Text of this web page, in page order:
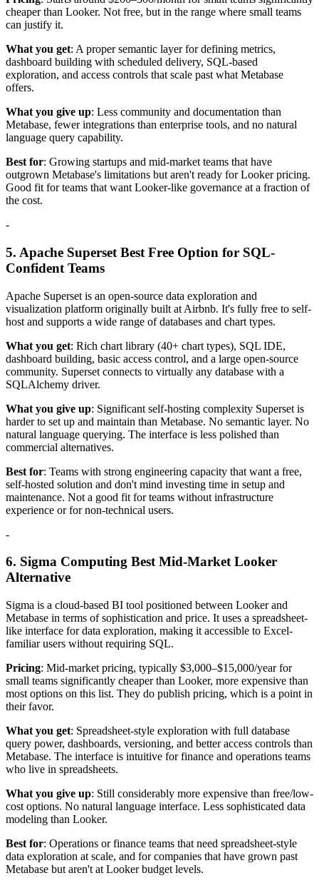
cheaper than Looker. Not free, but in the range where small teams
can justify it.
What you get: A proper semantic layer for defining metrics,
dashboard building with scheduled delivery, SQL-based
exploration, and access controls that scale past what Metabase
offers.
What you give up: Less community and documentation than
Metabase, fewer integrations than enterprise tools, and no natural
language query capability.
Best for: Growing startups and mid-market teams that have
outgrown Metabase's limitations but aren't ready for Looker pricing.
Good fit for teams that want Looker-like governance at a fraction of
the cost.
-
5. Apache Superset Best Free Option for SQL-
Confident Teams
Apache Superset is an open-source data exploration and
visualization platform originally built at Airbnb. It's fully free to self-
host and supports a wide range of databases and chart types.
What you get: Rich chart library (40+ chart types), SQL IDE,
dashboard building, basic access control, and a large open-source
community. Superset connects to virtually any database with a
SQLAlchemy driver.
What you give up: Significant self-hosting complexity Superset is
harder to set up and maintain than Metabase. No semantic layer. No
natural language querying. The interface is less polished than
commercial alternatives.
Best for: Teams with strong engineering capacity that want a free,
self-hosted solution and don't mind investing time in setup and
maintenance. Not a good fit for teams without infrastructure
experience or for non-technical users.
-
6. Sigma Computing Best Mid-Market Looker
Alternative
Sigma is a cloud-based BI tool positioned between Looker and
Metabase in terms of sophistication and price. It uses a spreadsheet-
like interface for data exploration, making it accessible to Excel-
familiar users without requiring SQL.
Pricing: Mid-market pricing, typically $3,000–$15,000/year for
small teams significantly cheaper than Looker, more expensive than
most options on this list. They do publish pricing, which is a point in
their favor.
What you get: Spreadsheet-style exploration with full database
query power, dashboards, versioning, and better access controls than
Metabase. The interface is intuitive for finance and operations teams
who live in spreadsheets.
What you give up: Still considerably more expensive than free/low-
cost options. No natural language interface. Less sophisticated data
modeling than Looker.
Best for: Operations or finance teams that need spreadsheet-style
data exploration at scale, and for companies that have grown past
Metabase but aren't at Looker budget levels.